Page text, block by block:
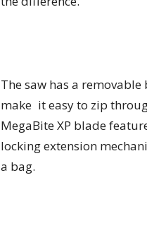
The saw has a
make it easy to zip
MegaBite XP blade
locking extension
a bag.